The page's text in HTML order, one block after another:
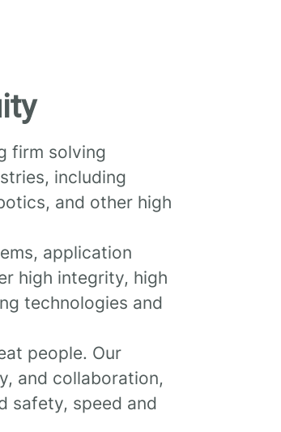
firm solving
including
and other high
application
high integrity, high
technologies and
people. Our
and collaboration,
safety, speed and